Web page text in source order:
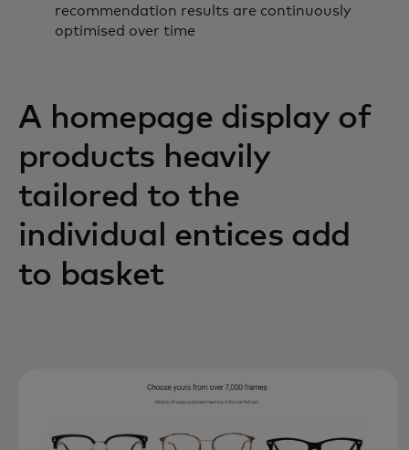
recommendation results are continuously
optimised over time
A homepage display of
products heavily
tailored to the
individual entices add
to basket